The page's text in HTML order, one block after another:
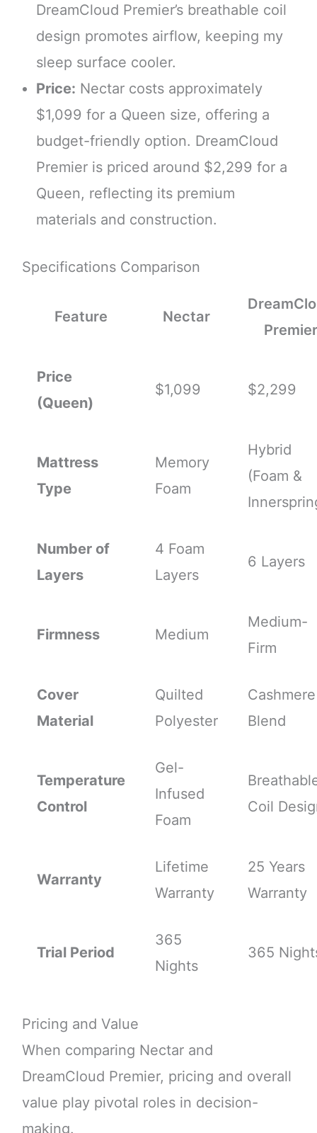
DreamCloud Premier’s breathable coil
design promotes airflow, keeping my
sleep surface cooler.
Price: Nectar costs approximately
$1,099 for a Queen size, offering a
budget-friendly option. DreamCloud
Premier is priced around $2,299 for a
Queen, reflecting its premium
materials and construction.
Specifications Comparison
Feature Nectar
Price
(Queen)
$1,099 $2,299
Mattress
Type
Memory
Foam
Hybrid
(Foam &
Number of
Layers
4 Foam
Layers
6 Layers
Firmness Medium
Medium-
Firm
Cover
Material
Quilted
Polyester
Cashmere
Blend
Temperature
Control
Gel-
Infused
Foam
Coil
Warranty
Lifetime
Warranty
25 Years
Warranty
Trial Period
365
Nights
365
Pricing and Value
When comparing Nectar and
DreamCloud Premier, pricing and overall
value play pivotal roles in decision-
making.